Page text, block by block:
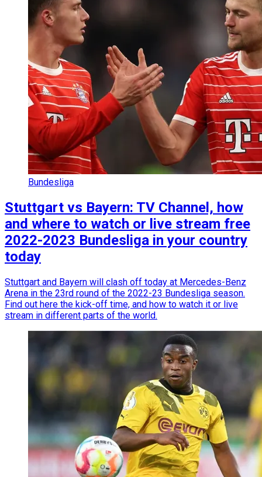
Bundesliga
Stuttgart vs Bayern: TV Channel, how
and where to watch or live stream free
2022-2023 Bundesliga in your country
today
Stuttgart and Bayern will clash off today at Mercedes-Benz
Arena in the 23rd round of the 2022-23 Bundesliga season.
Find out here the kick-off time, and how to watch it or live
stream in different parts of the world.